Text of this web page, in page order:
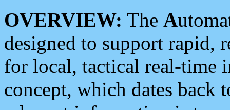
OVERVIEW: The A
designed to support rapid,
for local, tactical real-time
concept, which dates back